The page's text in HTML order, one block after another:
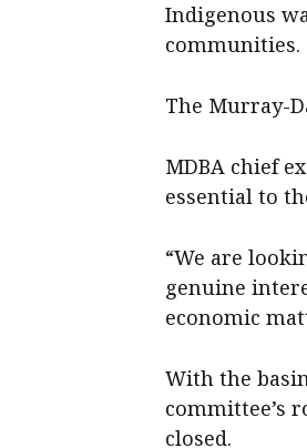
Indigenous
communities.
The Murray-
MDBA chief
essential to
“We are
genuine
economic
With the
committee’s
closed.